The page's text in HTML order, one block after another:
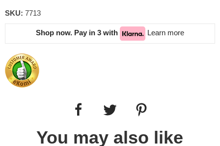
SKU: 7713
Shop now. Pay in 3 with Learn more
You may also like